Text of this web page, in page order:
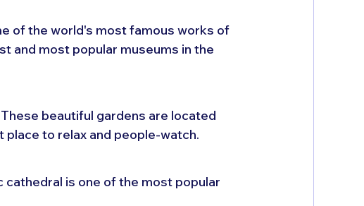
of the world's most famous works of
and most popular museums in the
These beautiful gardens are located
to relax and people-watch.
cathedral is one of the most popular